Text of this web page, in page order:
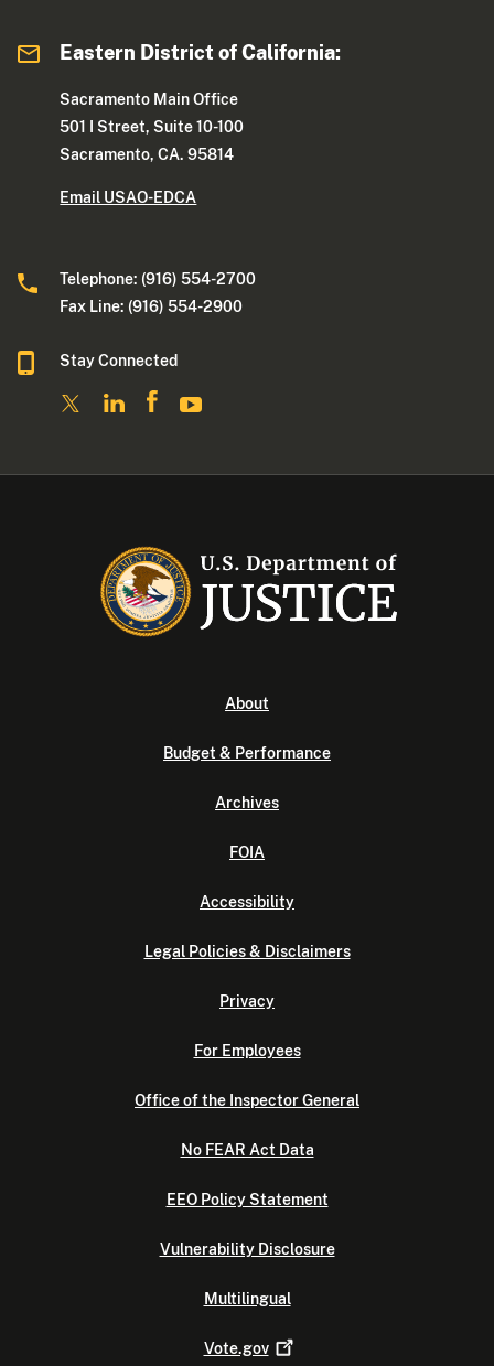
Eastern District of California:
Sacramento Main Office
501 I Street, Suite 10-100
Sacramento, CA. 95814
Email USAO-EDCA
Telephone: (916) 554-2700
Fax Line: (916) 554-2900
Stay Connected
About
Budget & Performance
Archives
FOIA
Accessibility
Legal Policies & Disclaimers
Privacy
For Employees
Office of the Inspector General
No FEAR Act Data
EEO Policy Statement
Vulnerability Disclosure
Multilingual
Vote.gov